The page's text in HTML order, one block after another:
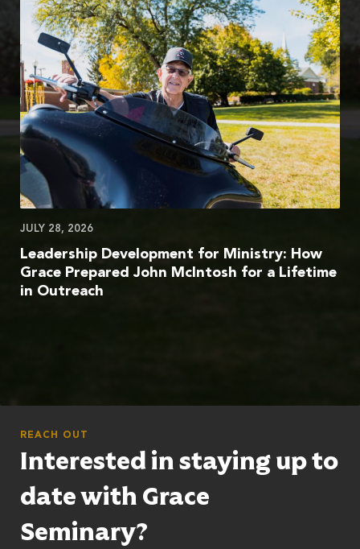
JULY 28, 2026
Leadership Development for Ministry: How
Grace Prepared John McIntosh for a Lifetime
in Outreach
REACH OUT
Interested in staying up to
date with Grace
Seminary?